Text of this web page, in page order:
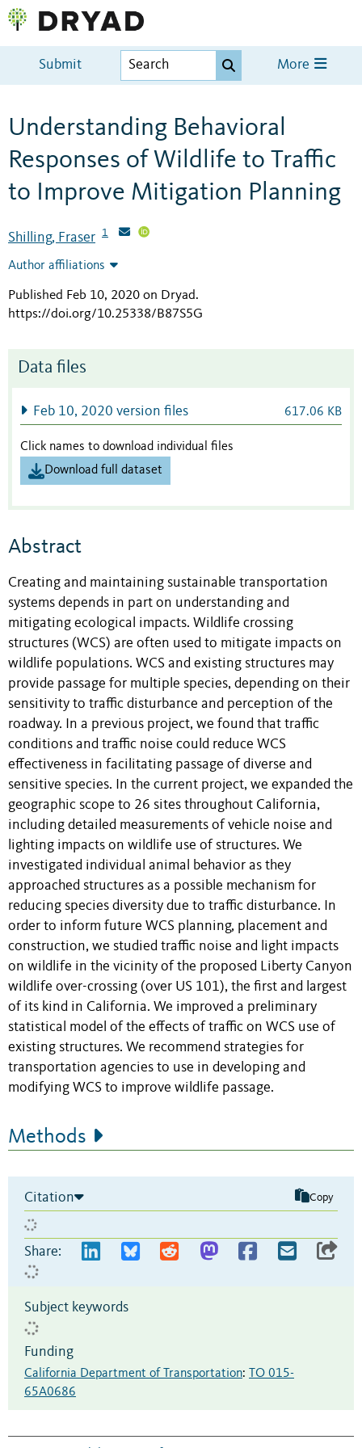
Submit More
Understanding Behavioral
Responses of Wildlife to Traffic
to Improve Mitigation Planning
Shilling, Fraser 1
Author affiliations
Published Feb 10, 2020 on Dryad.
https://doi.org/10.25338/B87S5G
Data files
Feb 10, 2020 version files 617.06 KB
Click names to download individual files
Download full dataset
Abstract
Creating and maintaining sustainable transportation
systems depends in part on understanding and
mitigating ecological impacts. Wildlife crossing
structures (WCS) are often used to mitigate impacts on
wildlife populations. WCS and existing structures may
provide passage for multiple species, depending on their
sensitivity to traffic disturbance and perception of the
roadway. In a previous project, we found that traffic
conditions and traffic noise could reduce WCS
effectiveness in facilitating passage of diverse and
sensitive species. In the current project, we expanded the
geographic scope to 26 sites throughout California,
including detailed measurements of vehicle noise and
lighting impacts on wildlife use of structures. We
investigated individual animal behavior as they
approached structures as a possible mechanism for
reducing species diversity due to traffic disturbance. In
order to inform future WCS planning, placement and
construction, we studied traffic noise and light impacts
on wildlife in the vicinity of the proposed Liberty Canyon
wildlife over-crossing (over US 101), the first and largest
of its kind in California. We improved a preliminary
statistical model of the effects of traffic on WCS use of
existing structures. We recommend strategies for
transportation agencies to use in developing and
modifying WCS to improve wildlife passage.
Methods
Citation Copy
Share:
Subject keywords
Funding
California Department of Transportation:
TO 015-
65A0686